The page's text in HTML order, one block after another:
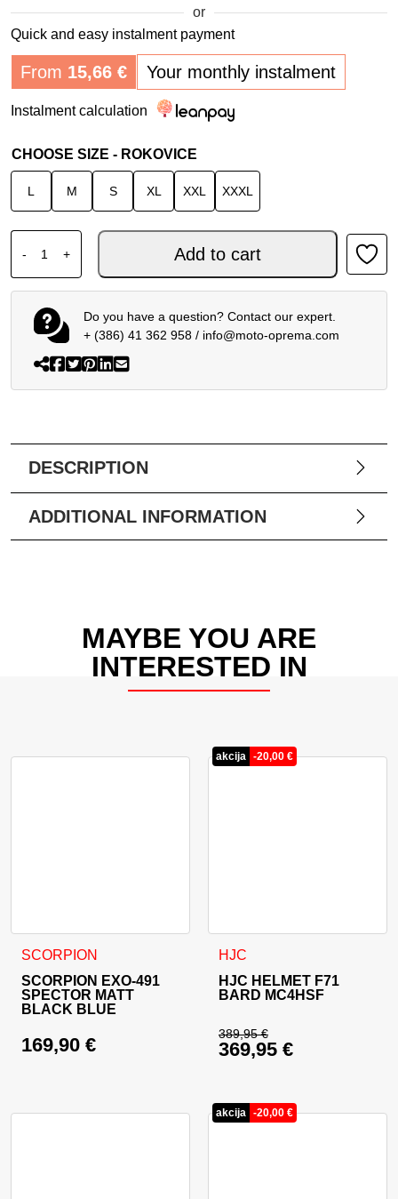
or
Quick and easy instalment payment
From 15,66 € Your monthly instalment
Instalment calculation
CHOOSE SIZE - ROKOVICE
L M S XL XXL XXXL
-
ALPINESTARS SP-R PRO GLOVES BLACK WHITE RED
+ Add to cart
Do you have a question? Contact our expert.
+ (386) 41 362 958/ info@moto-oprema.com
DESCRIPTION
ADDITIONAL INFORMATION
MAYBE YOU ARE
INTERESTED IN
SCORPION
SCORPION EXO-491
SPECTOR MATT
BLACK BLUE
169,90 €
This product has multiple variants. The options may be
akcija -20,00 €
HJC
HJC HELMET F71
BARD MC4HSF
389,95€
Original price was:
369,95 €
This product has multiple
akcija -20,00 €